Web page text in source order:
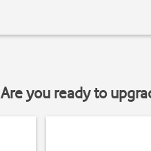
Are you ready to